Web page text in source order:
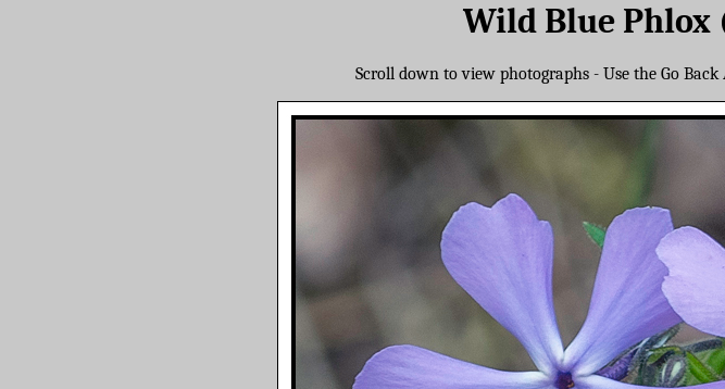
Wild Blue Phlox
Scroll down to view photographs - Use the Go